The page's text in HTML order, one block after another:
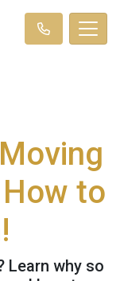
How to
Learn why so